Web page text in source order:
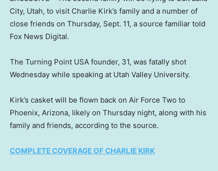
City, Utah, to visit Charlie Kirk’s family and a number of
close friends on Thursday, Sept. 11, a source familiar told
Fox News Digital.
The Turning Point USA founder, 31, was fatally shot
Wednesday while speaking at Utah Valley University.
Kirk’s casket will be flown back on Air Force Two to
Phoenix, Arizona, likely on Thursday night, along with his
family and friends, according to the source.
COMPLETE COVERAGE OF CHARLIE KIRK